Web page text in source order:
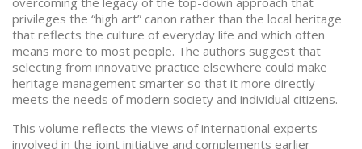
privileges the “high art” canon rather than the local heritage
that reflects the culture of everyday life and which often
means more to most people. The authors suggest that
selecting from innovative practice elsewhere could make
heritage management smarter so that it more directly
meets the needs of modern society and individual citizens.
This volume reflects the views of international experts
involved in the joint initiative and complements earlier